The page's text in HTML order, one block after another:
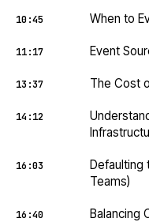
10:45 When to
11:17 Event
13:37 The Cost
14:12
16:03
Defaulting
Teams)
16:40
Balancing